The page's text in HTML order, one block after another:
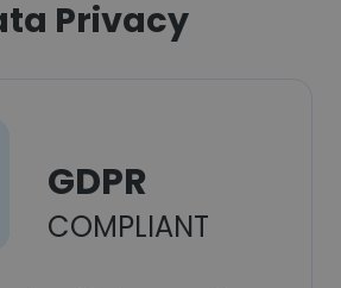
Privacy
GDPR
COMPLIANT